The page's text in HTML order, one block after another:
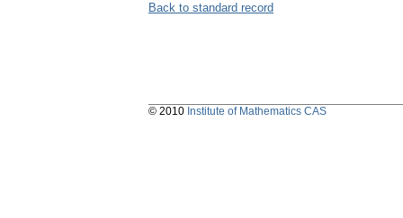
Back to standard record
© 2010 Institute of Mathematics CAS